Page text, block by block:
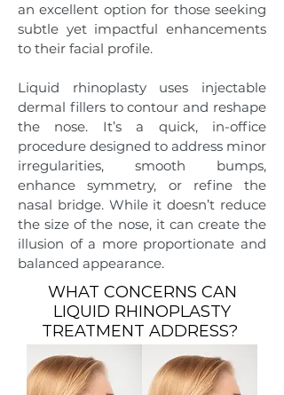
an excellent option for those seeking
subtle yet impactful enhancements
to their facial profile.
Liquid rhinoplasty uses injectable
dermal fillers to contour and reshape
the nose. It’s a quick, in-office
procedure designed to address minor
irregularities, smooth bumps,
enhance symmetry, or refine the
nasal bridge. While it doesn’t reduce
the size of the nose, it can create the
illusion of a more proportionate and
balanced appearance.
WHAT CONCERNS CAN
LIQUID RHINOPLASTY
TREATMENT ADDRESS?